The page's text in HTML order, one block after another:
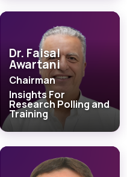
Dr. Faisal
Awartani
Chairman
Insights For
Research Polling and
Training